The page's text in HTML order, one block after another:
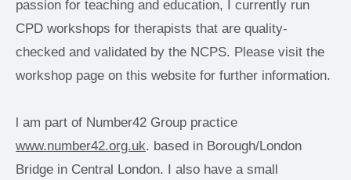
passion for teaching and education, I currently run
CPD workshops for therapists that are quality-
checked and validated by the NCPS. Please visit the
workshop page on this website for further information.
www.number42.org.uk. based in Borough/London
Bridge in Central London. I also have a small